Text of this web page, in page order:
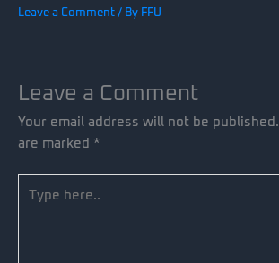
Leave a Comment / By FFU
Leave a Comment
Your email address will not be published.
are marked *
here..